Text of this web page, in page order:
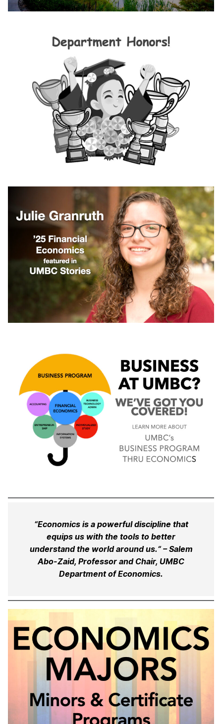
“Economics is a powerful discipline that
equips us with the tools to better
understand the world around us.“ – Salem
Abo-Zaid, Professor and Chair, UMBC
Department of Economics.